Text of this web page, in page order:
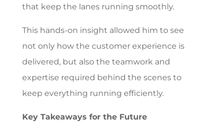
that keep the lanes running smoothly.
This hands-on insight allowed him to see
not only how the customer experience is
delivered, but also the teamwork and
expertise required behind the scenes to
keep everything running efficiently.
Key Takeaways for the Future